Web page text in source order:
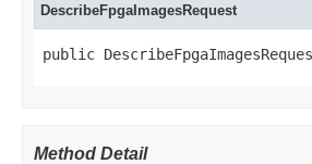
DescribeFpgaImagesRequest
public
Method Detail